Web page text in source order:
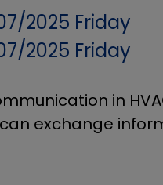
2025 Friday
2025 Friday
in
exchange